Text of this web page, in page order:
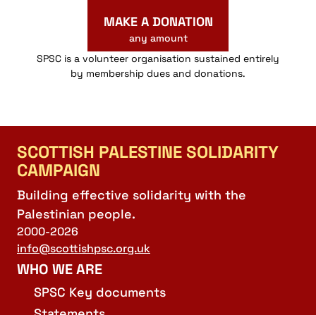
MAKE A DONATION
any amount
SPSC is a volunteer organisation sustained entirely
by membership dues and donations.
SCOTTISH PALESTINE SOLIDARITY
CAMPAIGN
Building effective solidarity with the
Palestinian people.
2000-2026
info@scottishpsc.org.uk
WHO WE ARE
SPSC Key documents